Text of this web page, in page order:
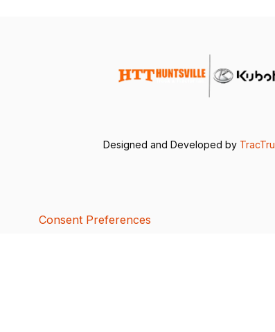
Designed and Developed by TracTru
Consent Preferences